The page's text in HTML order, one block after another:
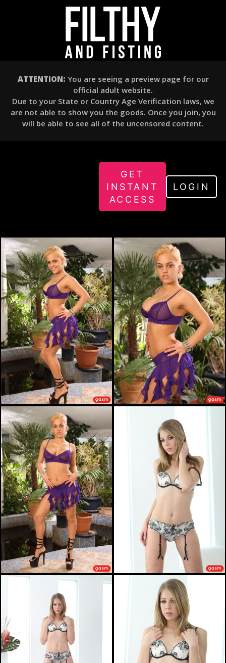
ATTENTION: You are seeing a preview page for our
official adult website.
Due to your State or Country Age Verification laws, we
are not able to show you the goods. Once you join, you
will be able to see all of the uncensored content.
GET
INSTANT
ACCESS
LOGIN